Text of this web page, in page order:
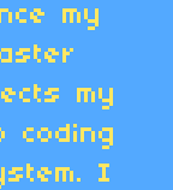
my
my
coding
I